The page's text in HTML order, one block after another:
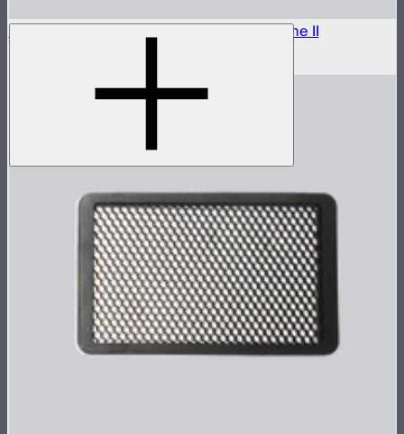
Outside Diffuser 2 (2.5 Stop) For Light Dome II